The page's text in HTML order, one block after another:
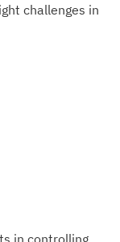
challenges in
in controlling